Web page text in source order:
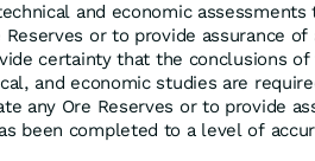
and economic
Reserves or to provide assurance
certainty that the conclusions
and economic studies are
any Ore Reserves or to provide
been completed to a level of